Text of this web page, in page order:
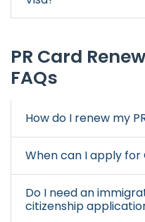
PR Card
FAQs
How do I renew my
When can I apply for
Do I need an
citizenship